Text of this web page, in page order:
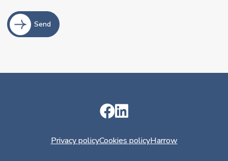
Send
Privacy policyCookies policyHarrow